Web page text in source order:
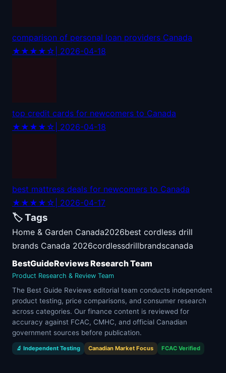
comparison of personal loan providers Canada
★★★★☆ | 2026-04-18
top credit cards for newcomers to Canada
★★★★☆ | 2026-04-18
best mattress deals for newcomers to Canada
★★★★☆ | 2026-04-17
🏷️ Tags
Home & Garden Canada2026best cordless drill
brands Canada 2026cordlessdrillbrandscanada
BestGuideReviews Research Team
Product Research & Review Team
The Best Guide Reviews editorial team conducts independent
product testing, price comparisons, and consumer research
across categories. Our finance content is reviewed for
accuracy against FCAC, CMHC, and official Canadian
government sources before publication.
🔬 Independent Testing Canadian Market Focus FCAC Verified